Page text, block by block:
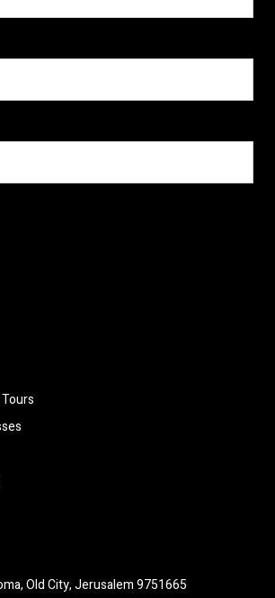
Old City, Jerusalem 9751665